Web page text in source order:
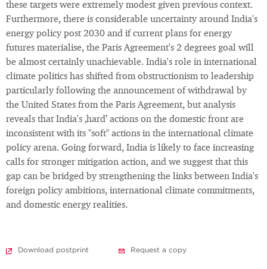
these targets were extremely modest given previous context.
Furthermore, there is considerable uncertainty around India's
energy policy post 2030 and if current plans for energy
futures materialise, the Paris Agreement's 2 degrees goal will
be almost certainly unachievable. India's role in international
climate politics has shifted from obstructionism to leadership
particularly following the announcement of withdrawal by
the United States from the Paris Agreement, but analysis
reveals that India's ‚hard’ actions on the domestic front are
inconsistent with its "soft" actions in the international climate
policy arena. Going forward, India is likely to face increasing
calls for stronger mitigation action, and we suggest that this
gap can be bridged by strengthening the links between India's
foreign policy ambitions, international climate commitments,
and domestic energy realities.
Download postprint Request a copy